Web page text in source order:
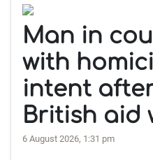
Man in
with
intent
British aid
6 August 2026, 1:31 pm